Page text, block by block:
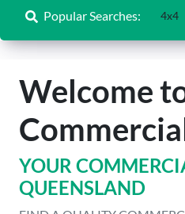
Popular Searches: 4x4
Welcome
YOUR
QUEENSLAND